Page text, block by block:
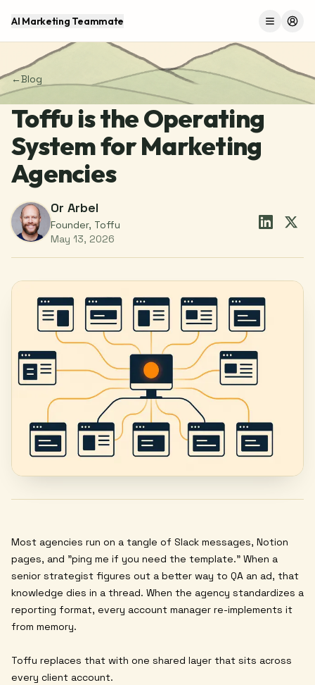
AI Marketing Teammate MenuLog
←Blog
Toffu is the Operating
System for Marketing
Agencies
Or Arbel
Founder, Toffu
May 13, 2026
Most agencies run on a tangle of Slack messages, Notion
pages, and "ping me if you need the template." When a
senior strategist figures out a better way to QA an ad, that
knowledge dies in a thread. When the agency standardizes a
reporting format, every account manager re-implements it
from memory.
Toffu replaces that with one shared layer that sits across
every client account.